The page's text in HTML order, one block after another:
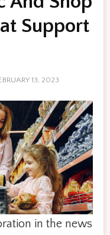
Support
13, 2023
in the news